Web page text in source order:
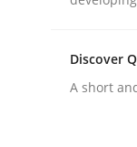
Discover
A short